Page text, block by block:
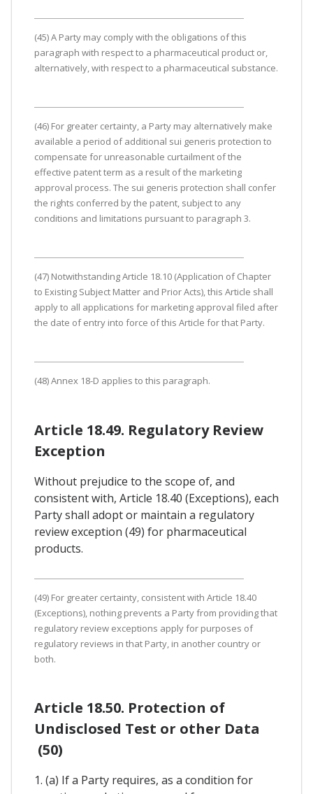
(45) A Party may comply with the obligations of this
paragraph with respect to a pharmaceutical product or,
alternatively, with respect to a pharmaceutical substance.
(46) For greater certainty, a Party may alternatively make
available a period of additional sui generis protection to
compensate for unreasonable curtailment of the
effective patent term as a result of the marketing
approval process. The sui generis protection shall confer
the rights conferred by the patent, subject to any
conditions and limitations pursuant to paragraph 3.
(47) Notwithstanding Article 18.10 (Application of Chapter
to Existing Subject Matter and Prior Acts), this Article shall
apply to all applications for marketing approval filed after
the date of entry into force of this Article for that Party.
(48) Annex 18-D applies to this paragraph.
Article 18.49. Regulatory Review
Exception
Without prejudice to the scope of, and
consistent with, Article 18.40 (Exceptions), each
Party shall adopt or maintain a regulatory
review exception (49) for pharmaceutical
products.
(49) For greater certainty, consistent with Article 18.40
(Exceptions), nothing prevents a Party from providing that
regulatory review exceptions apply for purposes of
regulatory reviews in that Party, in another country or
both.
Article 18.50. Protection of
Undisclosed Test or other Data
(50)
1. (a) If a Party requires, as a condition for